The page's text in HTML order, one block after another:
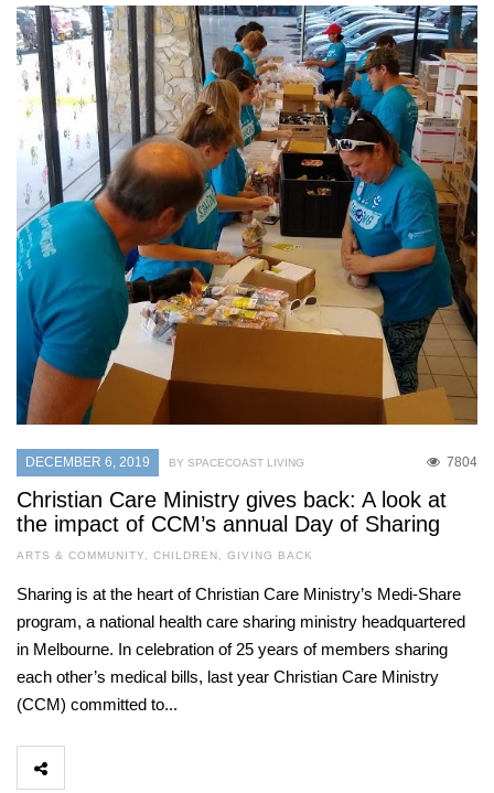
DECEMBER 6, 2019 7804
BY SPACECOAST LIVING
Christian Care Ministry gives back: A look at
the impact of CCM’s annual Day of Sharing
ARTS & COMMUNITY, CHILDREN , GIVING BACK
Sharing is at the heart of Christian Care Ministry’s Medi-Share
program, a national health care sharing ministry headquartered
in Melbourne. In celebration of 25 years of members sharing
each other’s medical bills, last year Christian Care Ministry
(CCM) committed to...